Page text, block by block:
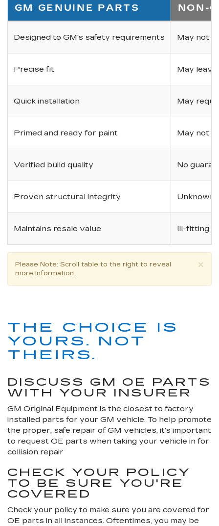
GM GENUINE PARTS NON-
Designed to GM's safety requirements May not
Precise fit May
Quick installation May
Primed and ready for paint May not
Verified build quality No
Proven structural integrity Unknown
Maintains resale value Ill-fitting
×
Please Note: Scroll table to the right to reveal
more information.
THE CHOICE IS
YOURS. NOT
THEIRS.
DISCUSS GM OE PARTS
WITH YOUR INSURER
GM Original Equipment is the closest to factory
installed parts for your GM vehicle. To help promote
the proper, safe repair of GM vehicles, it's important
to request OE parts when taking your vehicle in for
collision repair
CHECK YOUR POLICY
TO BE SURE YOU'RE
COVERED
Check your policy to make sure you are covered for
OE parts in all instances. Oftentimes, you may be